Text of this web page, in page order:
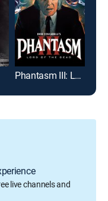
Phantasm III: Lord of the Dead
live channels and